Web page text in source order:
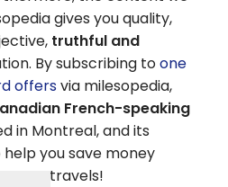
gives you quality,
truthful and
By subscribing toone
offersvia milesopedia,
French-speaking
in Montreal, and its
you save money
your travels!